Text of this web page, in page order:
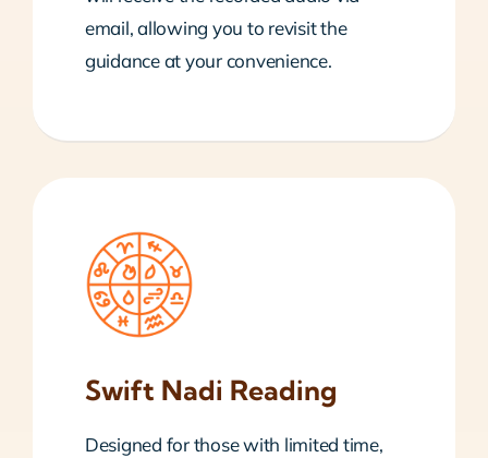
email, allowing you to revisit the
guidance at your convenience.
Swift Nadi Reading
Designed for those with limited time,